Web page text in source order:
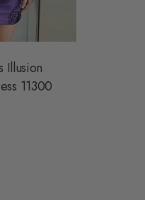
Illusion
11300